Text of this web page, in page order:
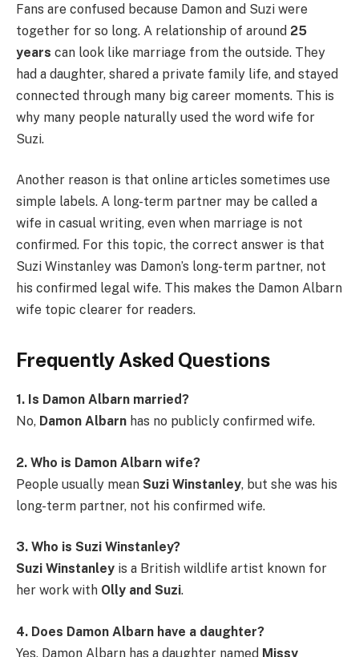
Fans are confused because Damon and Suzi were
together for so long. A relationship of around 25
years can look like marriage from the outside. They
had a daughter, shared a private family life, and stayed
connected through many big career moments. This is
why many people naturally used the word wife for
Suzi.
Another reason is that online articles sometimes use
simple labels. A long-term partner may be called a
wife in casual writing, even when marriage is not
confirmed. For this topic, the correct answer is that
Suzi Winstanley was Damon’s long-term partner, not
his confirmed legal wife. This makes the Damon Albarn
wife topic clearer for readers.
Frequently Asked Questions
1. Is Damon Albarn married?
No, Damon Albarn has no publicly confirmed wife.
2. Who is Damon Albarn wife?
People usually mean Suzi Winstanley, but she was his
long-term partner, not his confirmed wife.
3. Who is Suzi Winstanley?
Suzi Winstanley is a British wildlife artist known for
her work with Olly and Suzi.
4. Does Damon Albarn have a daughter?
Yes, Damon Albarn has a daughter named Missy